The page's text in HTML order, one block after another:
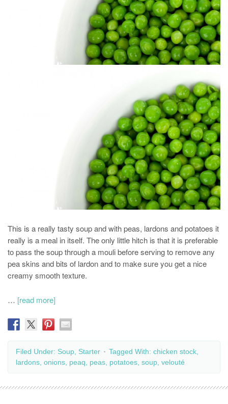
This is a really tasty soup and with peas, lardons and potatoes it
really is a meal in itself. The only little hitch is that it is preferable
to pass the soup through a mouli before serving to remove any
pea skins and bits of lardon and to make sure you get a nice
creamy smooth texture.
… [read more]
Filed Under: Soup Starter Tagged With: chicken stock
lardons onions peaq peas potatoes soup velouté